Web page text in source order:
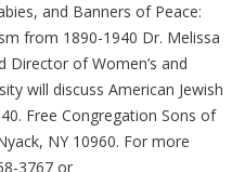
and Banners of Peace:
from 1890-1940 Dr. Melissa
Director of Women’s and
will discuss American Jewish
Free Congregation Sons of
NY 10960. For more
3767 or